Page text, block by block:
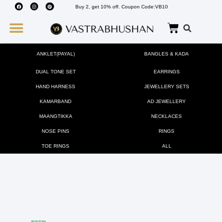
Buy 2, get 10% off. Coupon Code:VB10
ANKLET(PAYAL) BANGLES & KADA
DUAL TONE SET EARRINGS
HAND HARNESS JEWELLERY SETS
KAMARBAND AD JEWELLERY
MAANGTIKKA NECKLACES
NOSE PINS RINGS
TOE RINGS ALL